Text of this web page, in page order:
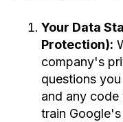
Your Data
Protection):
company's
questions
and any
train